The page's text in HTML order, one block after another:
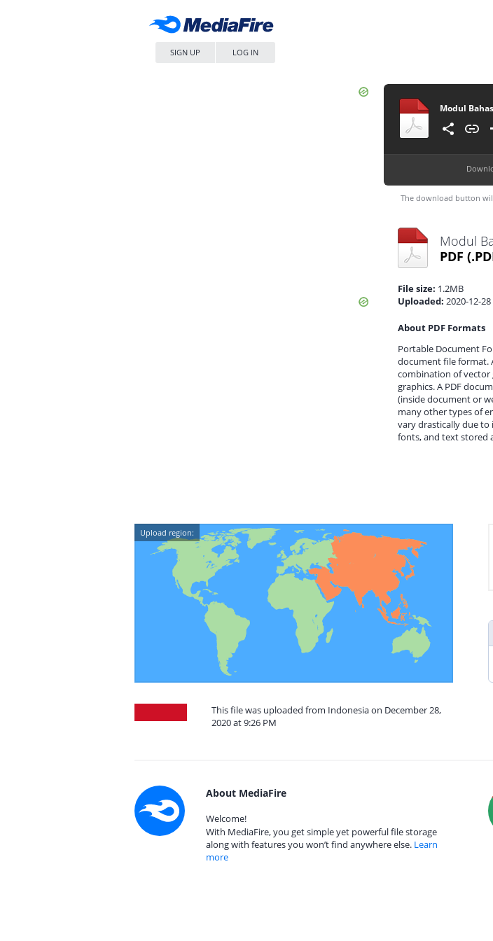
SIGN UP LOG IN
The download button
PDF
File size: 1.2MB
Uploaded: 2020-12-
About PDF Formats
Portable Document
document file format.
combination of vector
graphics. A PDF
(inside document or
many other types of
vary drastically due
fonts, and text stored
Upload region:
This file was uploaded from Indonesia on December 28,
2020 at 9:26 PM
About MediaFire
Welcome!
With MediaFire, you get simple yet powerful file storage
along with features you won’t find anywhere else. Learn
more